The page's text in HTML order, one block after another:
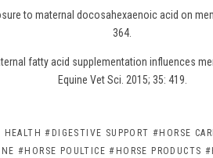
to maternal docosahexaenoic acid on
364.
fatty acid supplementation influences
Equine Vet Sci. 2015; 35: 419.
#DIGESTIVE SUPPORT #HORSE
#HORSE POULTICE #HORSE PRODUCTS